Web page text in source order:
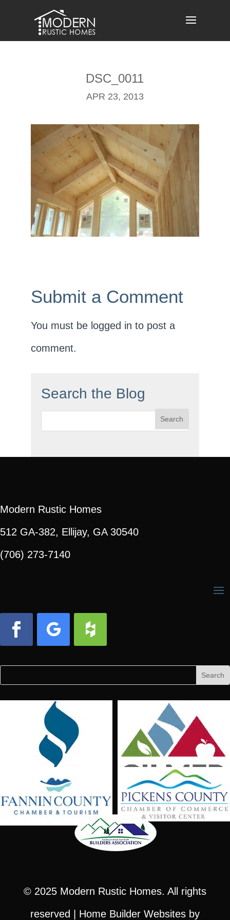
content
DSC_0011
APR 23, 2013
Submit a Comment
You must be logged in to post a
comment.
Search the Blog
Search
Modern Rustic Homes
512 GA-382, Ellijay, GA 30540
(706) 273-7140
for:
for...
© 2025 Modern Rustic Homes. All rights
reserved | Home Builder Websitesby